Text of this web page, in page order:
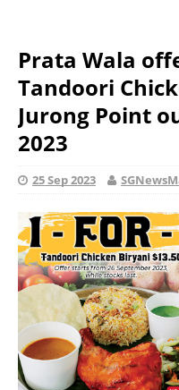
Prata Wala
Tandoori
Jurong Point
2023
25 Sep 2023